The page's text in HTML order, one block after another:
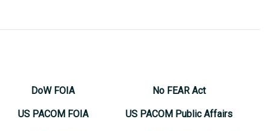
DoW FOIA
US PACOM FOIA
No FEAR Act
US PACOM Public Affairs